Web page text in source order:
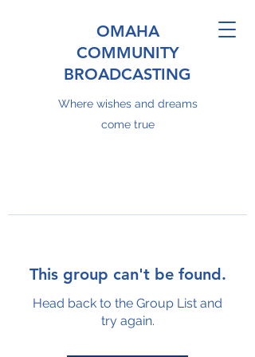
OMAHA
COMMUNITY
BROADCASTING
Where wishes and dreams
come true
This group can't be found.
Head back to the Group List and
try again.